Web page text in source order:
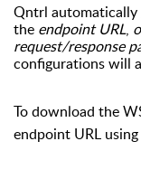
Qntrl automatically
the endpoint URL,
request/response
configurations will
To download the
endpoint URL